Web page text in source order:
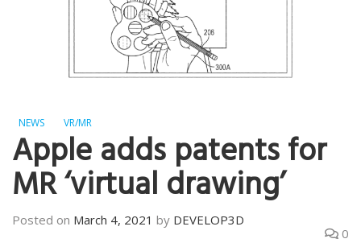
NEWS VR/MR
Apple adds patents for
MR ‘virtual drawing’
Posted on March 4, 2021 by DEVELOP3D
0